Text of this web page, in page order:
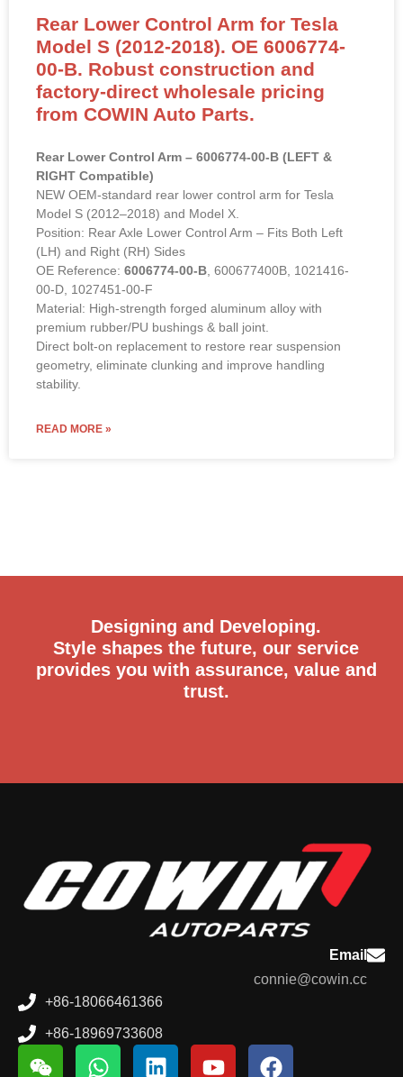
Rear Lower Control Arm for Tesla
Model S (2012-2018). OE 6006774-
00-B. Robust construction and
factory-direct wholesale pricing
from COWIN Auto Parts.
Rear Lower Control Arm – 6006774-00-B (LEFT &
RIGHT Compatible)
NEW OEM-standard rear lower control arm for Tesla
Model S (2012–2018) and Model X.
Position: Rear Axle Lower Control Arm – Fits Both Left
(LH) and Right (RH) Sides
OE Reference: 6006774-00-B , 600677400B, 1021416-
00-D, 1027451-00-F
Material: High-strength forged aluminum alloy with
premium rubber/PU bushings & ball joint.
Direct bolt-on replacement to restore rear suspension
geometry, eliminate clunking and improve handling
stability.
READ MORE »
Designing and Developing.
Style shapes the future, our service
provides you with assurance, value and
trust.
Email
connie@cowin.cc
+86-18066461366
+86-18969733608